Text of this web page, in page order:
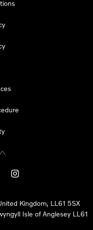
Kingdom, LL61 5SX
Isle of Anglesey LL61